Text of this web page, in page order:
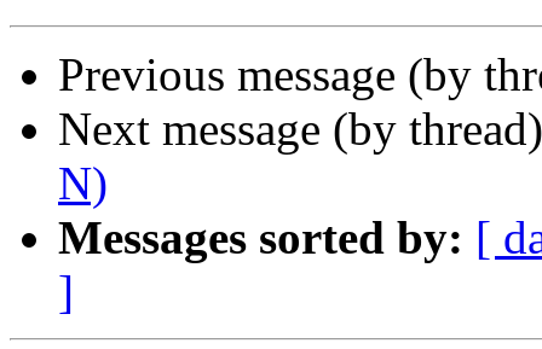
Previous message (by
Next message (by
N)
Messages sorted by: [
]